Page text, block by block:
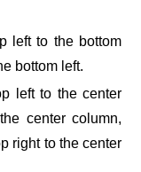
left to the bottom
bottom left.
left to the center
center column,
right to the center